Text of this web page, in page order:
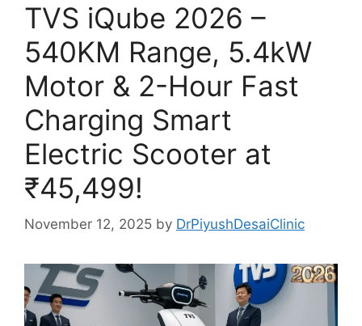
TVS iQube 2026 –
540KM Range, 5.4kW
Motor & 2-Hour Fast
Charging Smart
Electric Scooter at
₹45,499!
November 12, 2025 by DrPiyushDesaiClinic